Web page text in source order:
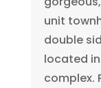
unit
double
located
complex.